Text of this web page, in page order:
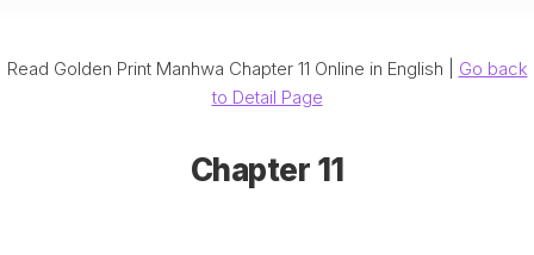
Read Golden Print Manhwa Chapter 11 Online in English | Go back
to Detail Page
Chapter 11